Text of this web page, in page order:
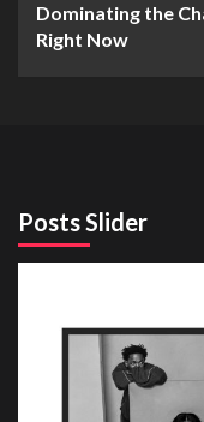
Dominating the
Right Now
Posts Slider